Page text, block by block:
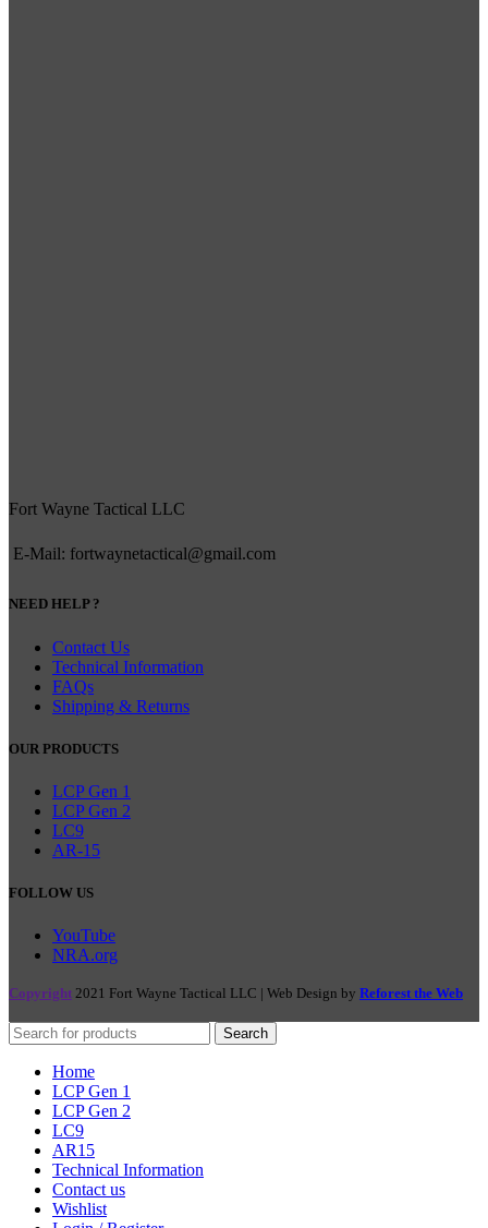
Fort Wayne Tactical LLC
E-Mail: fortwaynetactical@gmail.com
NEED HELP ?
Contact Us
Technical Information
FAQs
Shipping & Returns
OUR PRODUCTS
LCP Gen 1
LCP Gen 2
LC9
AR-15
FOLLOW US
YouTube
NRA.org
Copyright 2021 Fort Wayne Tactical LLC | Web Design by Reforest the Web
Search
Home
LCP Gen 1
LCP Gen 2
LC9
AR15
Technical Information
Contact us
Wishlist